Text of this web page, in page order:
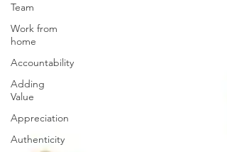
Team
Work from
home
Accountability
Adding
Value
Appreciation
Authenticity